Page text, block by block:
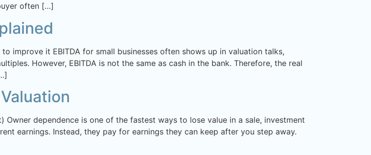
often […]
improve it EBITDA for small businesses often shows up in valuation talks,
However, EBITDA is not the same as cash in the bank. Therefore, the real
dependence is one of the fastest ways to lose value in a sale, investment
earnings. Instead, they pay for earnings they can keep after you step away.